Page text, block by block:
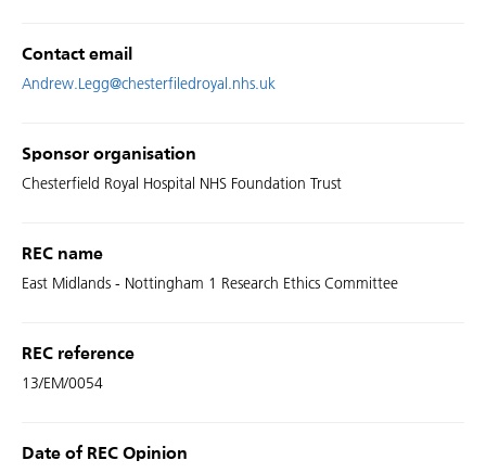
Contact email
Andrew.Legg@chesterfiledroyal.nhs.uk
Sponsor organisation
Chesterfield Royal Hospital NHS Foundation Trust
REC name
East Midlands - Nottingham 1 Research Ethics Committee
REC reference
13/EM/0054
Date of REC Opinion